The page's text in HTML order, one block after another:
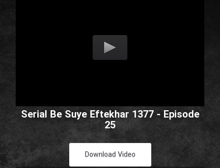
Serial Be Suye Eftekhar 1377 - Episode
25
Download Video